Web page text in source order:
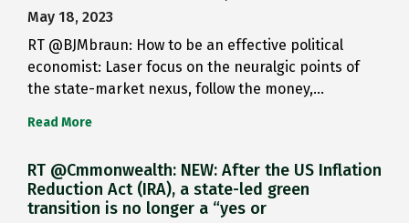
May 18, 2023
RT @BJMbraun: How to be an effective political
economist: Laser focus on the neuralgic points of
the state-market nexus, follow the money,…
Read More
RT @Cmmonwealth: NEW: After the US Inflation
Reduction Act (IRA), a state-led green
transition is no longer a “yes or